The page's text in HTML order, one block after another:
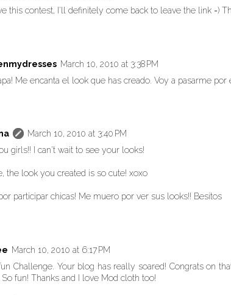
this contest, I'll definitely come back to leave the link =)
March 10, 2010 at 3:38 PM
Me encanta el look que has creado. Voy a pasarme
March 10, 2010 at 3:40 PM
girls!! I can't wait to see your looks!
the look you created is so cute! xoxo
participar chicas! Me muero por ver sus looks!! Besitos
March 10, 2010 at 6:17 PM
Challenge. Your blog has really soared! Congrats on
fun! Thanks and I love Mod cloth too!